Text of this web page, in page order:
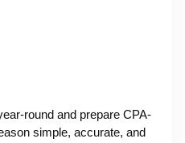
round and prepare CPA-
simple, accurate, and